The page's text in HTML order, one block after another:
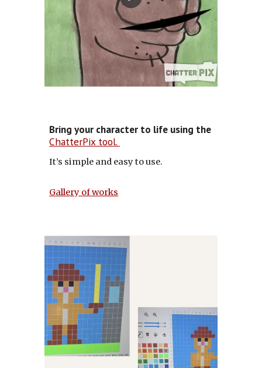
Bring your character to life using the
ChatterPix tool.
It’s simple and easy to use.
Gallery of works